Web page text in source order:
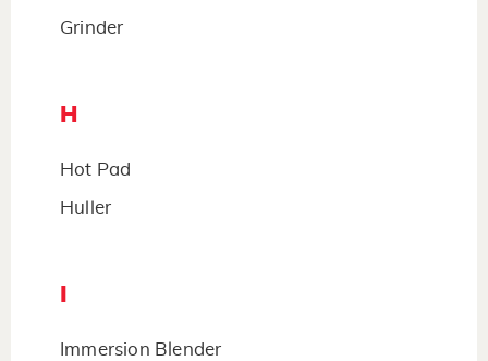
Grinder
H
Hot Pad
Huller
Immersion Blender